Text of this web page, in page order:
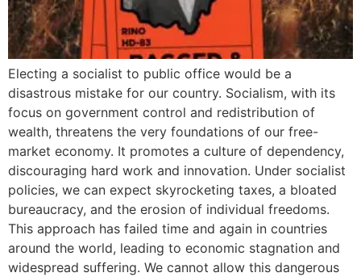
Electing a socialist to public office would be a
disastrous mistake for our country. Socialism, with its
focus on government control and redistribution of
wealth, threatens the very foundations of our free-
market economy. It promotes a culture of dependency,
discouraging hard work and innovation. Under socialist
policies, we can expect skyrocketing taxes, a bloated
bureaucracy, and the erosion of individual freedoms.
This approach has failed time and again in countries
around the world, leading to economic stagnation and
widespread suffering. We cannot allow this dangerous